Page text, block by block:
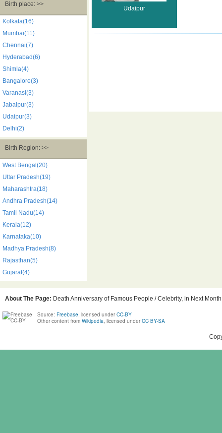
Birth place: >>
Kolkata(16)
Mumbai(11)
Chennai(7)
Hyderabad(6)
Shimla(4)
Bangalore(3)
Varanasi(3)
Jabalpur(3)
Udaipur(3)
Delhi(2)
Birth Region: >>
West Bengal(20)
Uttar Pradesh(19)
Maharashtra(18)
Andhra Pradesh(14)
Tamil Nadu(14)
Kerala(12)
Karnataka(10)
Madhya Pradesh(8)
Rajasthan(5)
Gujarat(4)
Udaipur
About The Page: Death Anniversary of Famous People / Celebrity, in Next
Source: Freebase, licensed under CC-BY
Other content from Wikipedia, licensed under CC BY-SA